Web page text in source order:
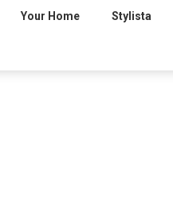
Your Home Stylista